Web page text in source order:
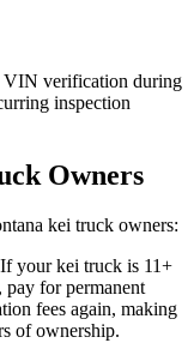
VIN verification during
inspection
Owners
kei truck owners:
your kei truck is 11+
for permanent
fees again, making
of ownership.